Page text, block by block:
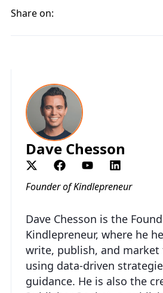
Share on:
Dave Chesson
Founder of Kindlepreneur
Dave Chesson is the
Kindlepreneur, where he
write, publish, and market
using data-driven
guidance. He is also the